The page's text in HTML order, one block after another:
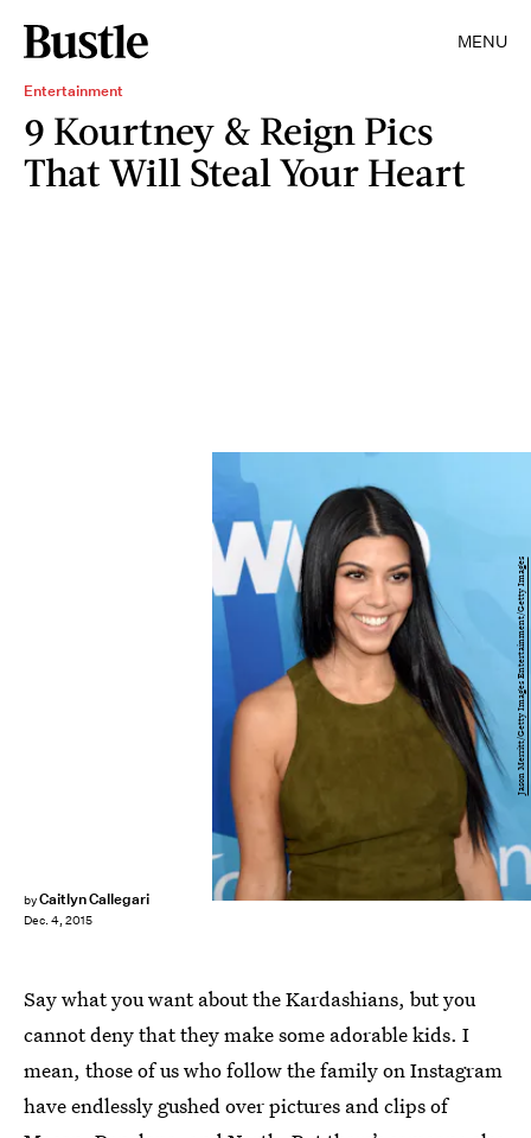
MENU
Entertainment
9 Kourtney & Reign Pics
That Will Steal Your Heart
byCaitlyn Callegari
Dec. 4, 2015
Jason Merritt/Getty Images Entertainment/Getty Images
Say what you want about the Kardashians, but you
cannot deny that they make some adorable kids. I
mean, those of us who follow the family on Instagram
have endlessly gushed over pictures and clips of